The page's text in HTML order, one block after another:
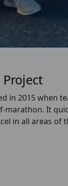
in 2015 when
marathon. It
in all areas